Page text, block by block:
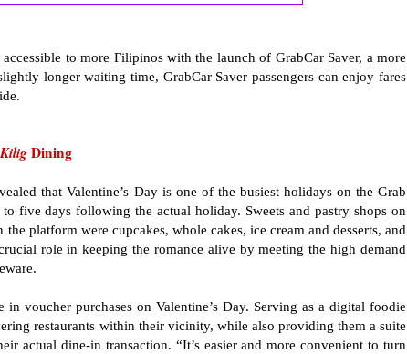
to more Filipinos with the launch of GrabCar Saver, a more
longer waiting time, GrabCar Saver passengers can enjoy fares
KiligDining
that Valentine’s Day is one of the busiest holidays on the Grab
five days following the actual holiday. Sweets and pastry shops on
platform were cupcakes, whole cakes, ice cream and desserts, and
role in keeping the romance alive by meeting the high demand
in voucher purchases on Valentine’s Day. Serving as a digital foodie
restaurants within their vicinity, while also providing them a suite
actual dine-in transaction. “It’s easier and more convenient to turn